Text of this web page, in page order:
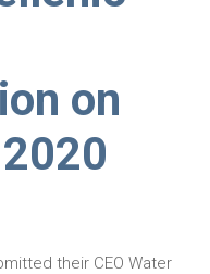
on
their CEO Water